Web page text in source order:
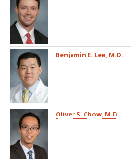
Benjamin E. Lee, M.D.
Oliver S. Chow, M.D.